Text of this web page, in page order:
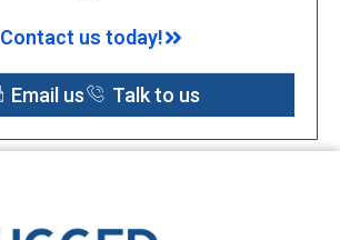
Contact us today!
Email us Talk to us